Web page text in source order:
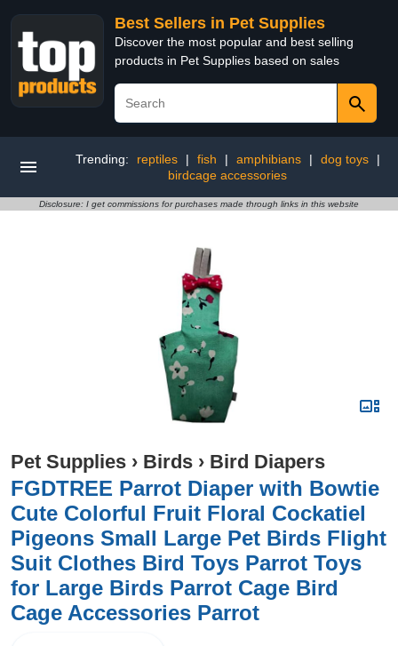
Best Sellers in Pet Supplies
Discover the most popular and best selling
products in Pet Supplies based on sales
Trending: reptiles | fish | amphibians | dog toys
|
birdcage accessories
Disclosure: I get commissions for purchases made through links in this website
Pet Supplies › Birds › Bird Diapers
FGDTREE Parrot Diaper with Bowtie
Cute Colorful Fruit Floral Cockatiel
Pigeons Small Large Pet Birds Flight
Suit Clothes Bird Toys Parrot Toys
for Large Birds Parrot Cage Bird
Cage Accessories Parrot